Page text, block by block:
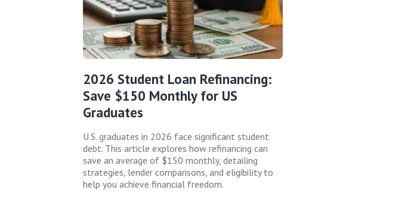
2026 Student Loan Refinancing:
Save $150 Monthly for US
Graduates
U.S. graduates in 2026 face significant student
debt. This article explores how refinancing can
save an average of $150 monthly, detailing
strategies, lender comparisons, and eligibility to
help you achieve financial freedom.